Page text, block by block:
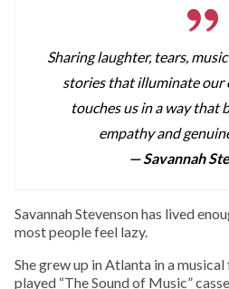
Sharing laughter, tears,
stories that illuminate our
touches us in a way that
empathy and
— Savannah
Savannah Stevenson has lived
most people feel lazy.
She grew up in Atlanta in a
played “The Sound of Music”